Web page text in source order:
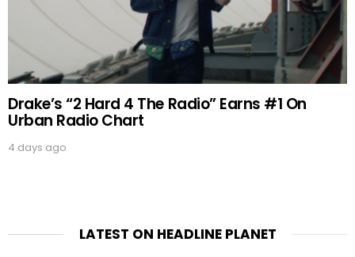
Drake’s “2 Hard 4 The Radio” Earns #1 On
Urban Radio Chart
4 days ago
LATEST ON HEADLINE PLANET